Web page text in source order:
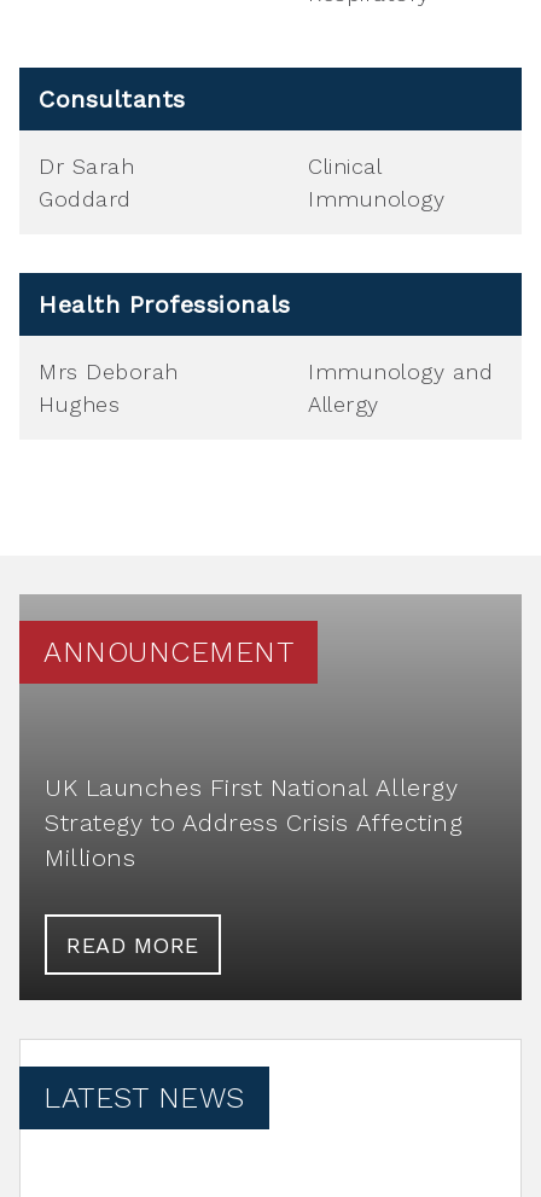
Consultants
Dr Sarah
Goddard
Clinical
Immunology
Health Professionals
Mrs Deborah
Hughes
Immunology and
Allergy
ANNOUNCEMENT
UK Launches First National Allergy
Strategy to Address Crisis Affecting
Millions
READ MORE
LATEST NEWS